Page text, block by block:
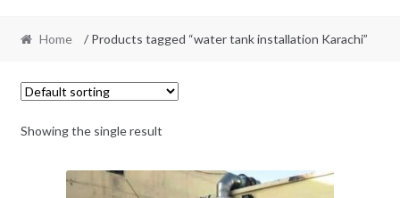
Home / Products tagged “water tank installation Karachi”
Showing the single result